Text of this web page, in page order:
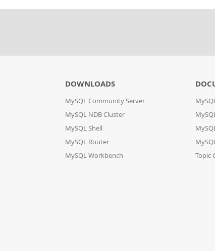
DOWNLOADS
MySQL Community Server
MySQL NDB Cluster
MySQL Shell
MySQL Router
MySQL Workbench
Topic